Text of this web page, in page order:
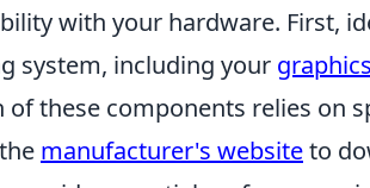
with your hardware. First,
system, including your
these components relies on
manufacturer's websiteto